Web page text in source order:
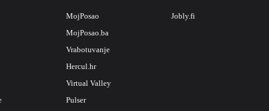
MojPosao
MojPosao.ba
Vrabotuvanje
Hercul.hr
Virtual Valley
Pulser
Jobly.fi